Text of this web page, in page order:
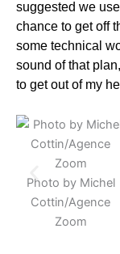
suggested we
chance to get off
some technical
sound of that
to get out of my
Photo by Michel
Cottin/Agence
Zoom